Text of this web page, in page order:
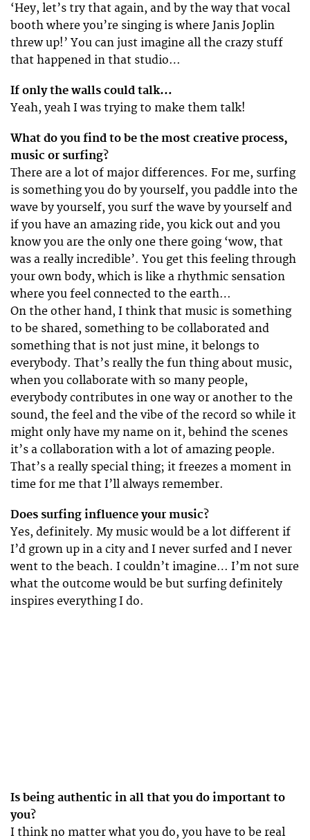
‘Hey, let’s try that again, and by the way that vocal
booth where you’re singing is where Janis Joplin
threw up!’ You can just imagine all the crazy stuff
that happened in that studio…
If only the walls could talk…
Yeah, yeah I was trying to make them talk!
What do you find to be the most creative process,
music or surfing?
There are a lot of major differences. For me, surfing
is something you do by yourself, you paddle into the
wave by yourself, you surf the wave by yourself and
if you have an amazing ride, you kick out and you
know you are the only one there going ‘wow, that
was a really incredible’. You get this feeling through
your own body, which is like a rhythmic sensation
where you feel connected to the earth…
On the other hand, I think that music is something
to be shared, something to be collaborated and
something that is not just mine, it belongs to
everybody. That’s really the fun thing about music,
when you collaborate with so many people,
everybody contributes in one way or another to the
sound, the feel and the vibe of the record so while it
might only have my name on it, behind the scenes
it’s a collaboration with a lot of amazing people.
That’s a really special thing; it freezes a moment in
time for me that I’ll always remember.
Does surfing influence your music?
Yes, definitely. My music would be a lot different if
I’d grown up in a city and I never surfed and I never
went to the beach. I couldn’t imagine… I’m not sure
what the outcome would be but surfing definitely
inspires everything I do.
Is being authentic in all that you do important to
you?
I think no matter what you do, you have to be real